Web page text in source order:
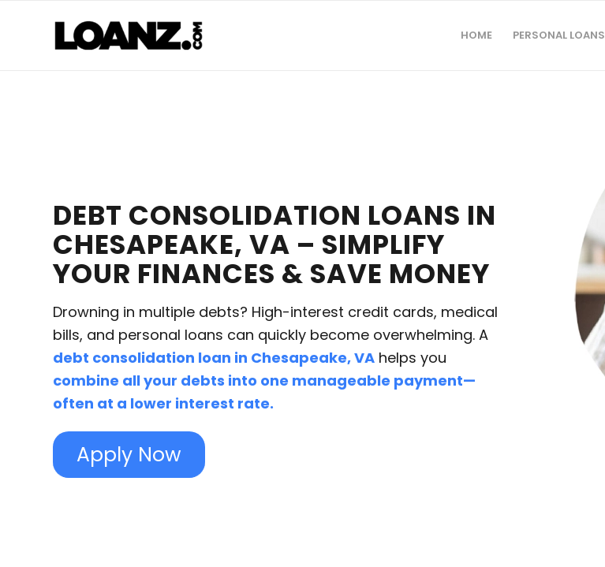
HOME PERSONAL LOANS
DEBT CONSOLIDATION LOANS IN
CHESAPEAKE, VA – SIMPLIFY
YOUR FINANCES & SAVE MONEY
Drowning in multiple debts? High-interest credit cards, medical
bills, and personal loans can quickly become overwhelming. A
debt consolidation loan in Chesapeake, VA helps you
combine all your debts into one manageable payment—
often at a lower interest rate.
Apply Now